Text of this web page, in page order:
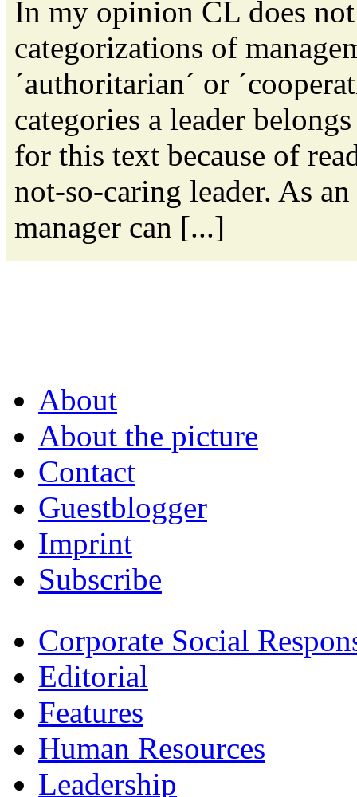
In my opinion CL does
categorizations of
´authoritarian´ or
categories a leader
for this text because of
not-so-caring leader. As
manager can [...]
About
About the picture
Contact
Guestblogger
Imprint
Subscribe
Corporate Social
Editorial
Features
Human Resources
Leadership